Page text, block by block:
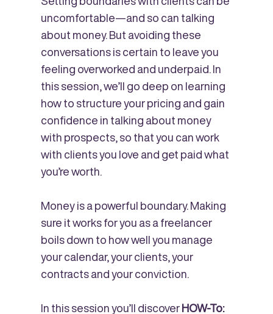
uncomfortable—and so can talking
about money. But avoiding these
conversations is certain to leave you
feeling overworked and underpaid. In
this session, we’ll go deep on learning
how to structure your pricing and gain
confidence in talking about money
with prospects, so that you can work
with clients you love and get paid what
you’re worth.
Money is a powerful boundary. Making
sure it works for you as a freelancer
boils down to how well you manage
your calendar, your clients, your
contracts and your conviction.
In this session you’ll discover HOW-To: